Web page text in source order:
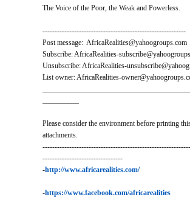
The Voice of the Poor, the Weak and Powerless.
-----------------------------------------------------------
Post message: AfricaRealities@yahoogroups.com
Subscribe: AfricaRealities-
Unsubscribe: AfricaRealities-
List owner: AfricaRealities-
Please consider the environment before printing
attachments.
---------------------------------
-http://www.africarealities.com/
-https://www.facebook.com/africarealities